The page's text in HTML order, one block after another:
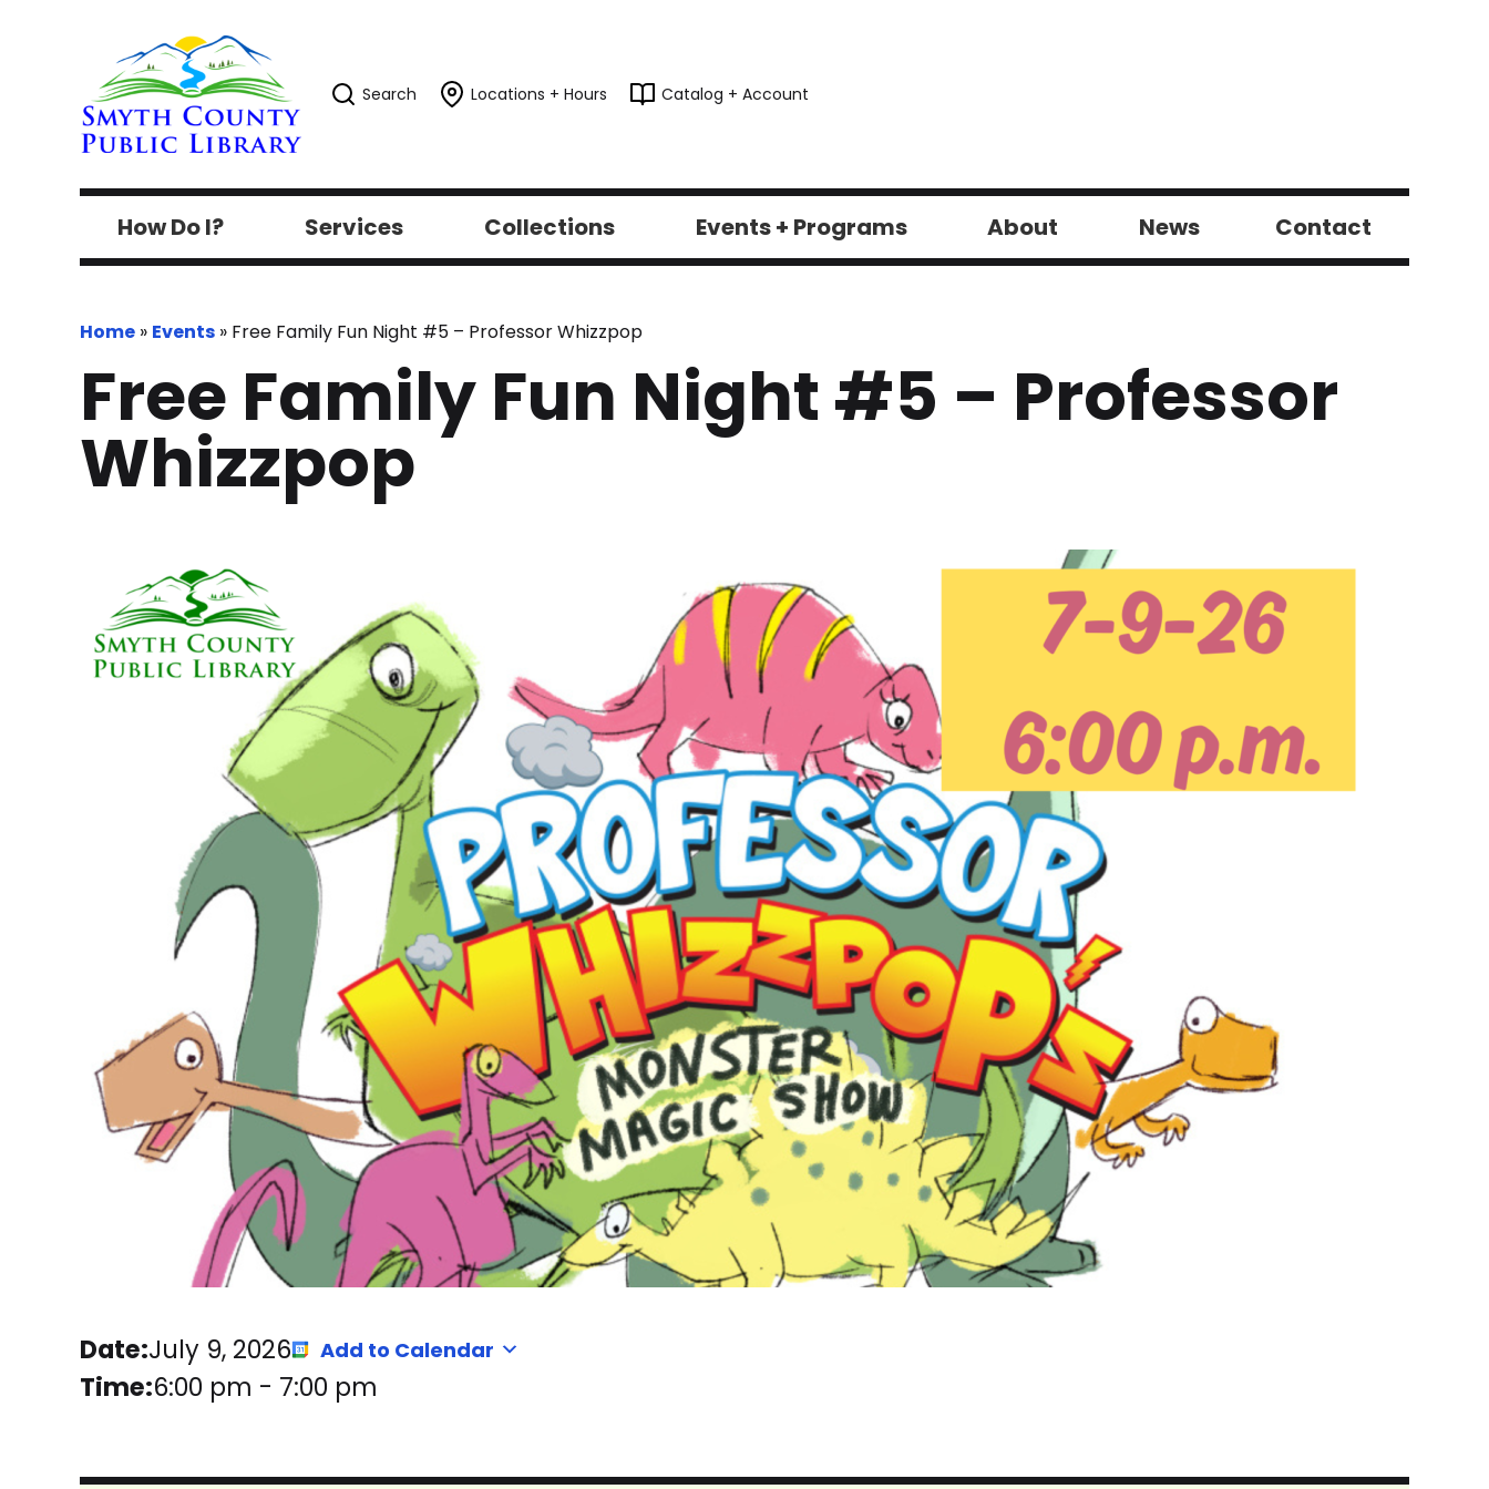
Search Locations + Hours Catalog + Account
How Do I? Services Collections Events + Programs About News Contact
Home » Events » Free Family Fun Night #5 – Professor Whizzpop
Free Family Fun Night #5 – Professor
Whizzpop
Date:July 9, 2026 Add to Calendar
Time:6:00 pm - 7:00 pm